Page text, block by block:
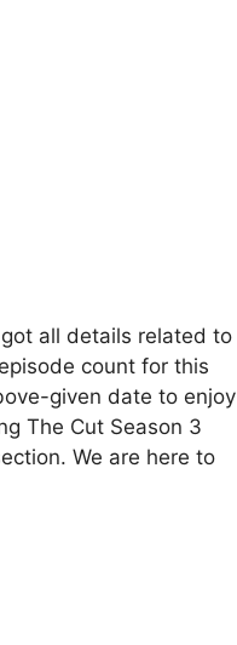
all details related to
count for this
given date to enjoy
The Cut Season 3
We are here to